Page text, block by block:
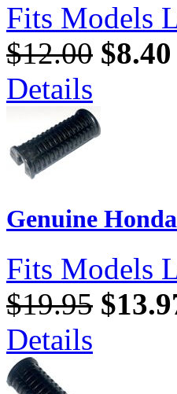
Fits Models
$12.00 $8.40
Details
Genuine
Fits Models
$19.95
Details